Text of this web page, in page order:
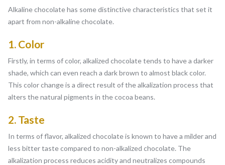
Alkaline chocolate has some distinctive characteristics that set it
apart from non-alkaline chocolate.
1. Color
Firstly, in terms of color, alkalized chocolate tends to have a darker
shade, which can even reach a dark brown to almost black color.
This color change is a direct result of the alkalization process that
alters the natural pigments in the cocoa beans.
2. Taste
In terms of flavor, alkalized chocolate is known to have a milder and
less bitter taste compared to non-alkalized chocolate. The
alkalization process reduces acidity and neutralizes compounds